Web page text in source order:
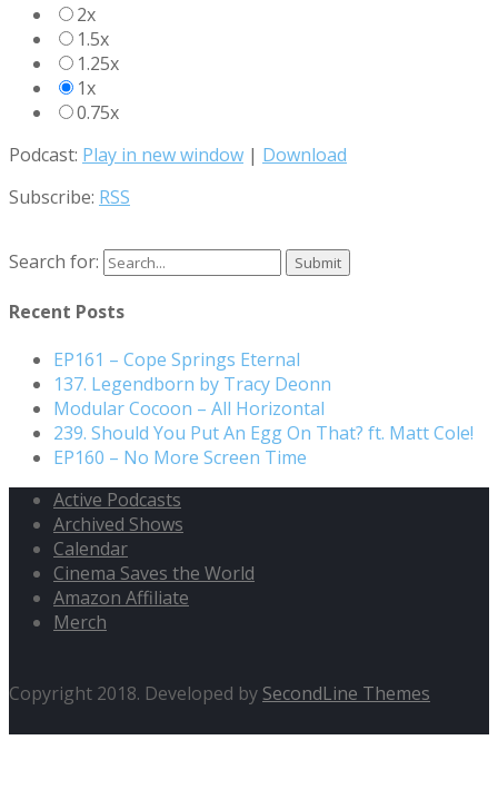
2x
1.5x
1.25x
1x
0.75x
Podcast: Play in new window | Download
Subscribe: RSS
Search for:
Recent Posts
EP161 – Cope Springs Eternal
137. Legendborn by Tracy Deonn
Modular Cocoon – All Horizontal
239. Should You Put An Egg On That? ft. Matt Cole!
EP160 – No More Screen Time
Active Podcasts
Archived Shows
Calendar
Cinema Saves the World
Amazon Affiliate
Merch
Copyright 2018. Developed by SecondLine Themes